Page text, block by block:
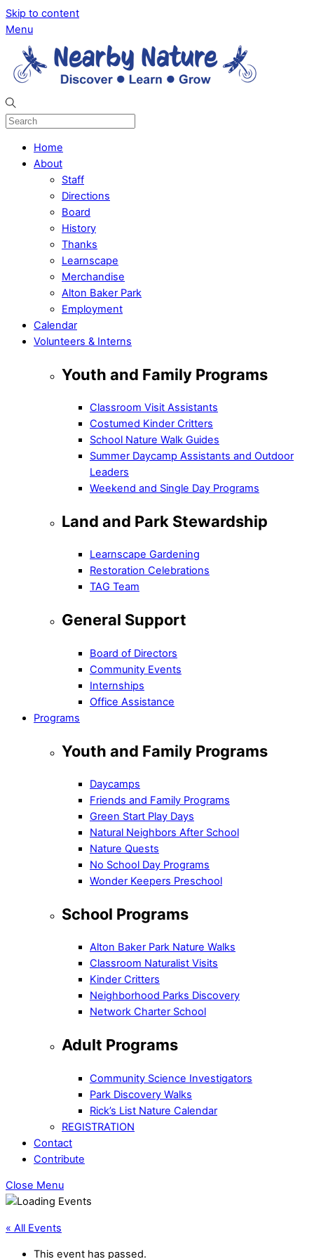
Skip to content
Menu
Home
About
Staff
Directions
Board
History
Thanks
Learnscape
Merchandise
Alton Baker Park
Employment
Calendar
Volunteers & Interns
Youth and Family Programs
Classroom Visit Assistants
Costumed Kinder Critters
School Nature Walk Guides
Summer Daycamp Assistants and Outdoor
Leaders
Weekend and Single Day Programs
Land and Park Stewardship
Learnscape Gardening
Restoration Celebrations
TAG Team
General Support
Board of Directors
Community Events
Internships
Office Assistance
Programs
Youth and Family Programs
Daycamps
Friends and Family Programs
Green Start Play Days
Natural Neighbors After School
Nature Quests
No School Day Programs
Wonder Keepers Preschool
School Programs
Alton Baker Park Nature Walks
Classroom Naturalist Visits
Kinder Critters
Neighborhood Parks Discovery
Network Charter School
Adult Programs
Community Science Investigators
Park Discovery Walks
Rick’s List Nature Calendar
REGISTRATION
Contact
Contribute
Close Menu
« All Events
This event has passed.